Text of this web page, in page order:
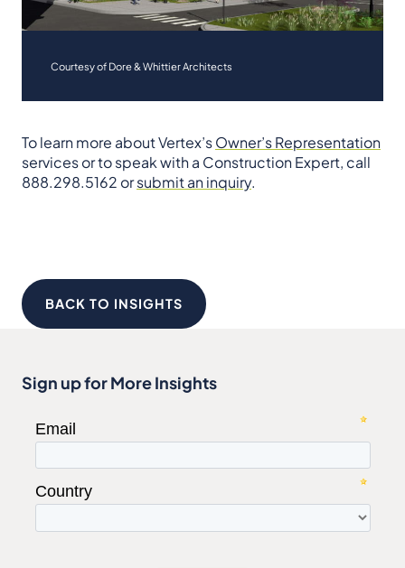
Courtesy of Dore & Whittier Architects
To learn more about Vertex’sOwner’s Representation
services or to speak with a Construction Expert, call
888.298.5162 orsubmit an inquiry.
BACK TO INSIGHTS
Sign up for More Insights